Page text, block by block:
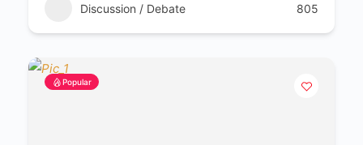
Discussion / Debate 805
Popular